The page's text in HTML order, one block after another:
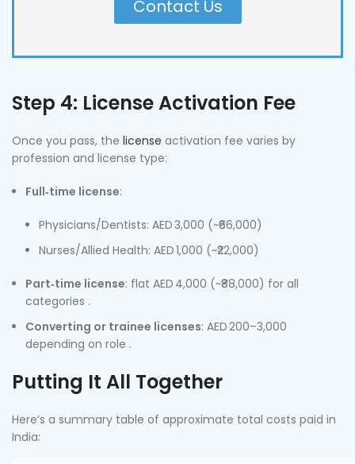
Contact Us
Step 4: License Activation Fee
Once you pass, the license activation fee varies by
profession and license type:
Full‑time license:
Physicians/Dentists: AED 3,000 (~₹66,000)
Nurses/Allied Health: AED 1,000 (~₹22,000)
Part‑time license: flat AED 4,000 (~₹88,000) for all
categories .
Converting or trainee licenses: AED 200–3,000
depending on role .
Putting It All Together
Here’s a summary table of approximate total costs paid in
India: